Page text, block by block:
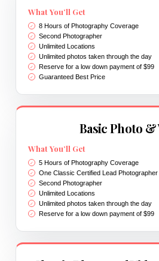
What You’ll Get
8 Hours of Photography Coverage
Second Photographer
Unlimited Locations
Unlimited photos taken through the day
Reserve for a low down payment of $99
Guaranteed Best Price
Basic Photo &
What You’ll Get
5 Hours of Photography Coverage
One Classic Certified Lead
Second Photographer
Unlimited Locations
Unlimited photos taken through the day
Reserve for a low down payment of $99